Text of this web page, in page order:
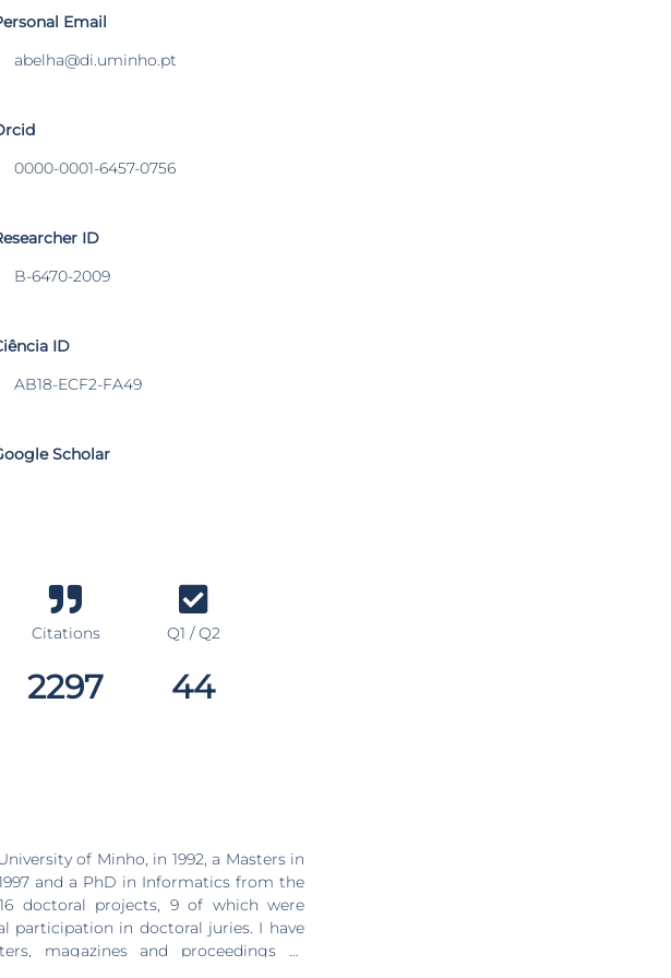
Email
abelha@di.uminho.pt
0000-0001-6457-0756
ID
B-6470-2009
ID
AB18-ECF2-FA49
Scholar
Citations
2297
Q1 / Q2
44
of Minho, in 1992, a Masters in
and a PhD in Informatics from the
in doctoral juries. I have
magazines and proceedings of